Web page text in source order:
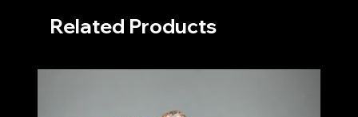
Related Products